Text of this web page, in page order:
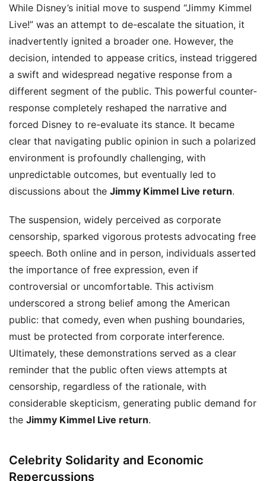
While Disney’s initial move to suspend “Jimmy Kimmel
Live!” was an attempt to de-escalate the situation, it
inadvertently ignited a broader one. However, the
decision, intended to appease critics, instead triggered
a swift and widespread negative response from a
different segment of the public. This powerful counter-
response completely reshaped the narrative and
forced Disney to re-evaluate its stance. It became
clear that navigating public opinion in such a polarized
environment is profoundly challenging, with
unpredictable outcomes, but eventually led to
discussions about the Jimmy Kimmel Live return.
The suspension, widely perceived as corporate
censorship, sparked vigorous protests advocating free
speech. Both online and in person, individuals asserted
the importance of free expression, even if
controversial or uncomfortable. This activism
underscored a strong belief among the American
public: that comedy, even when pushing boundaries,
must be protected from corporate interference.
Ultimately, these demonstrations served as a clear
reminder that the public often views attempts at
censorship, regardless of the rationale, with
considerable skepticism, generating public demand for
the Jimmy Kimmel Live return.
Celebrity Solidarity and Economic
Repercussions